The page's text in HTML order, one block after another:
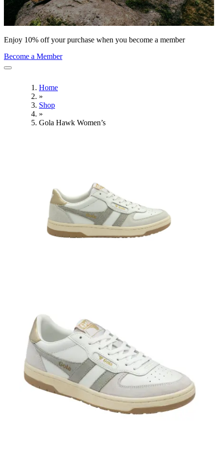
Enjoy 10% off your purchase when you become a member
Become a Member
Home
»
Shop
»
Gola Hawk Women’s